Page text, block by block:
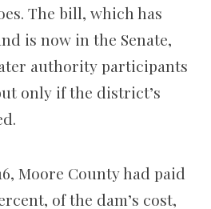
The bill, which has
is now in the Senate,
authority participants
only if the district’s
Moore County had paid
of the dam’s cost,